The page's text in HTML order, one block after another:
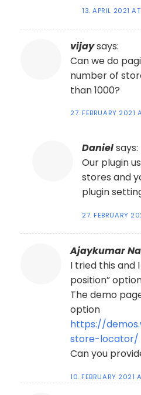
13. APRIL 2021
vijaysays:
Can we do
number of
than 1000?
27. FEBRUARY 2021
Danielsays:
Our plugin
stores and
plugin
27. FEBRUARY
Ajaykumar
I tried this and
position”
The demo
option
https://
store-locator/
Can you
10. FEBRUARY 2021